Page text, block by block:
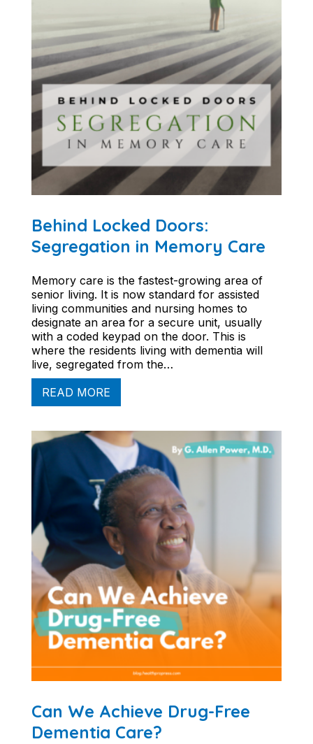
Behind Locked Doors:
Segregation in Memory Care
Memory care is the fastest-growing area of
senior living. It is now standard for assisted
living communities and nursing homes to
designate an area for a secure unit, usually
with a coded keypad on the door. This is
where the residents living with dementia will
live, segregated from the…
READ MORE
Can We Achieve Drug-Free
Dementia Care?